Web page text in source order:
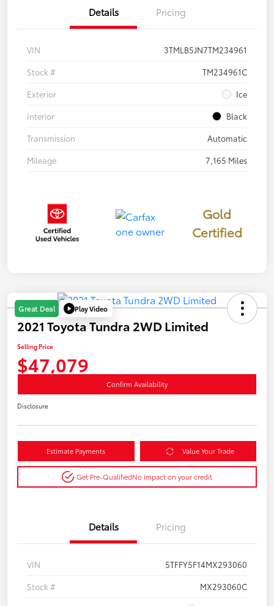
Details Pricing
VIN
3TMLB5JN7TM234961
Stock #
TM234961C
Exterior
Ice
Interior
Black
Transmission
Automatic
Mileage
7,165 Miles
Gold
Certified
Great Deal Play Video
2021 Toyota Tundra 2WD Limited
Selling Price
$47,079
Confirm Availability
Disclosure
Estimate Payments Value Your Trade
Get Pre-QualifiedNo impact on your credit
Details Pricing
VIN
5TFFY5F14MX293060
Stock #
MX293060C